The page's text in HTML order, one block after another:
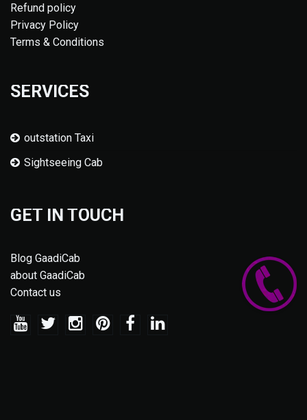
Refund policy
Privacy Policy
Terms & Conditions
SERVICES
outstation Taxi
Sightseeing Cab
GET IN TOUCH
Blog GaadiCab
about GaadiCab
Contact us